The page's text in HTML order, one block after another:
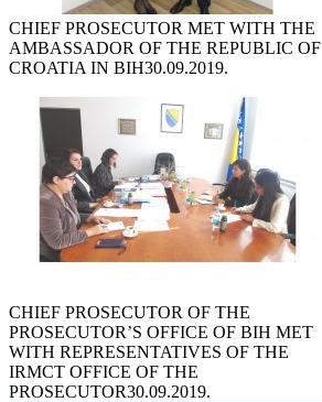
CHIEF PROSECUTOR MET WITH THE
AMBASSADOR OF THE REPUBLIC OF
CROATIA IN BIH30.09.2019.
CHIEF PROSECUTOR OF THE
PROSECUTOR’S OFFICE OF BIH MET
WITH REPRESENTATIVES OF THE
IRMCT OFFICE OF THE
PROSECUTOR30.09.2019.